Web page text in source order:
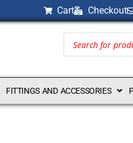
Cart Checkout
FITTINGS AND ACCESSORIES